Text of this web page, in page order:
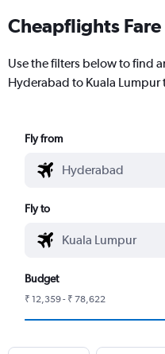
Cheapflights
Use the filters below to find
Hyderabad to Kuala Lumpur
Fly from
Fly to
Budget
₹ 12,359 - ₹ 78,622